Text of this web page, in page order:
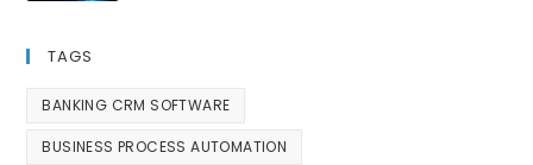
TAGS
BANKING CRM SOFTWARE
BUSINESS PROCESS AUTOMATION